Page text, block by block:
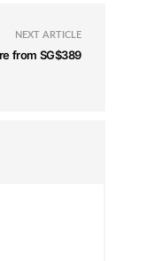
NEXT ARTICLE
from SG$389